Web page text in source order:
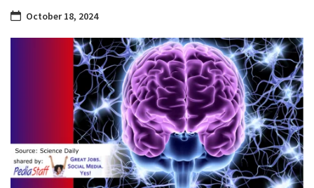
October 18, 2024